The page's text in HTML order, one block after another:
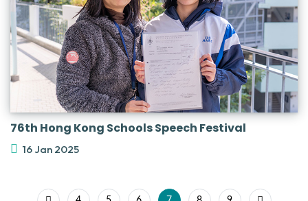
76th Hong Kong Schools Speech Festival
16 Jan 2025